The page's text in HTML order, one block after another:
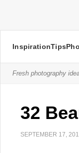
InspirationTips
Fresh photography
32
SEPTEMBER 17,